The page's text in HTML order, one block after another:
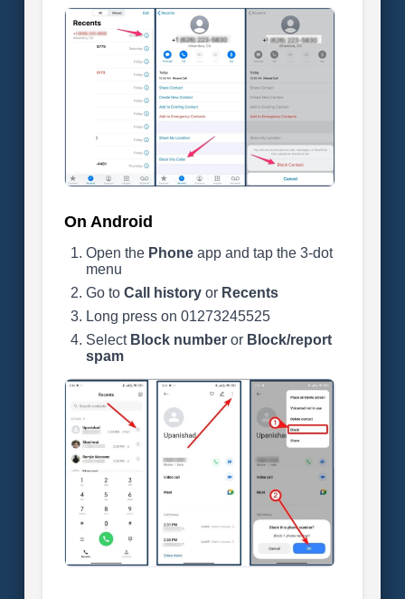
On Android
Open the Phoneapp and tap the 3-dot
menu
Go to Call historyor Recents
Long press on 01273245525
Select Block numberor Block/report
spam